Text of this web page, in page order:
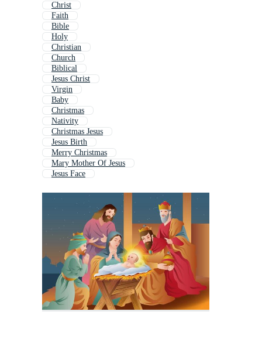
Christ
Faith
Bible
Holy
Christian
Church
Biblical
Jesus Christ
Virgin
Baby
Christmas
Nativity
Christmas Jesus
Jesus Birth
Merry Christmas
Mary Mother Of Jesus
Jesus Face